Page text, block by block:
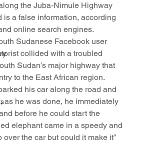
the Juba-Nimule Highway
is a false information, according
online search engines.
Sudanese Facebook user
collided with a troubled
Sudan’s major highway that
to the East African region.
his car along the road and
as he was done, he immediately
before he could start the
elephant came in a speedy and
over the car but could it make it”